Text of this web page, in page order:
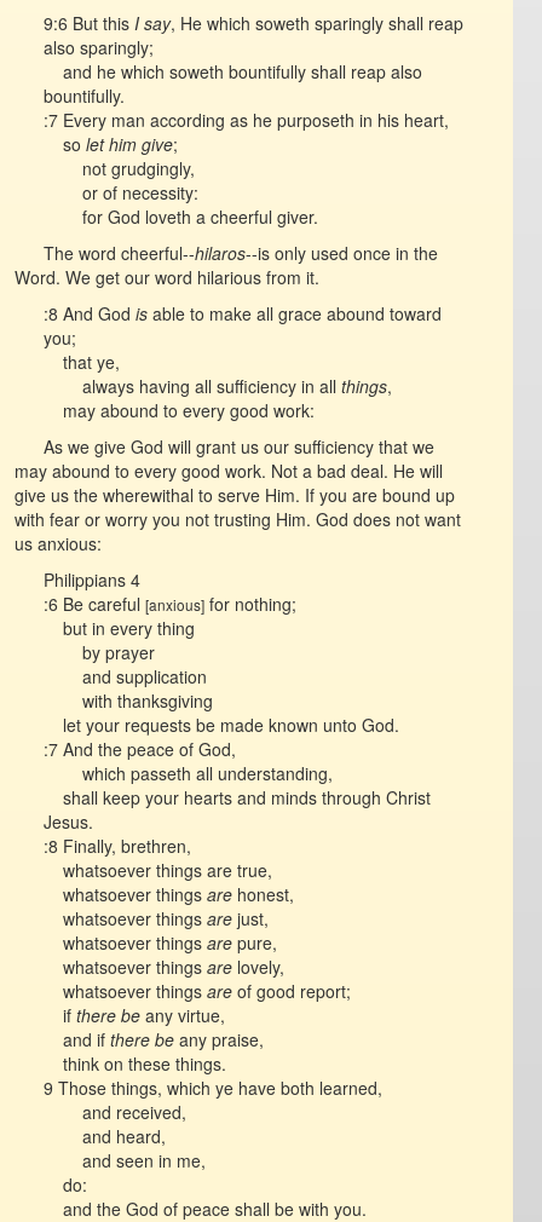
9:6 But this I say, He which soweth sparingly shall reap
also sparingly;
and he which soweth bountifully shall reap also
bountifully.
:7 Every man according as he purposeth in his heart,
so let him give;
not grudgingly,
or of necessity:
for God loveth a cheerful giver.
The word cheerful--hilaros--is only used once in the
Word. We get our word hilarious from it.
:8 And God is able to make all grace abound toward
you;
that ye,
always having all sufficiency in all things,
may abound to every good work:
As we give God will grant us our sufficiency that we
may abound to every good work. Not a bad deal. He will
give us the wherewithal to serve Him. If you are bound up
with fear or worry you not trusting Him. God does not want
us anxious:
Philippians 4
:6 Be careful [anxious] for nothing;
but in every thing
by prayer
and supplication
with thanksgiving
let your requests be made known unto God.
:7 And the peace of God,
which passeth all understanding,
shall keep your hearts and minds through Christ
Jesus.
:8 Finally, brethren,
whatsoever things are true,
whatsoever things are honest,
whatsoever things are just,
whatsoever things are pure,
whatsoever things are lovely,
whatsoever things are of good report;
if there be any virtue,
and if there be any praise,
think on these things.
9 Those things, which ye have both learned,
and received,
and heard,
and seen in me,
do:
and the God of peace shall be with you.